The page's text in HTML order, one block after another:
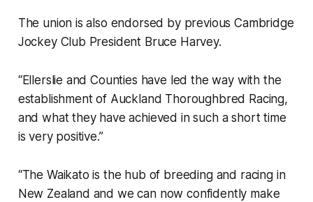
The union is also endorsed by previous Cambridge
Jockey Club President Bruce Harvey.
“Ellerslie and Counties have led the way with the
establishment of Auckland Thoroughbred Racing,
and what they have achieved in such a short time
is very positive.”
“The Waikato is the hub of breeding and racing in
New Zealand and we can now confidently make